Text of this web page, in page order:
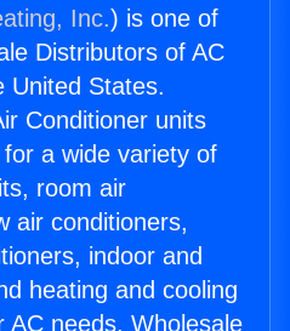
Inc.) is one of
Distributors of AC
United States.
Conditioner units
a wide variety of
room air
air conditioners,
indoor and
heating and cooling
AC needs. Wholesale